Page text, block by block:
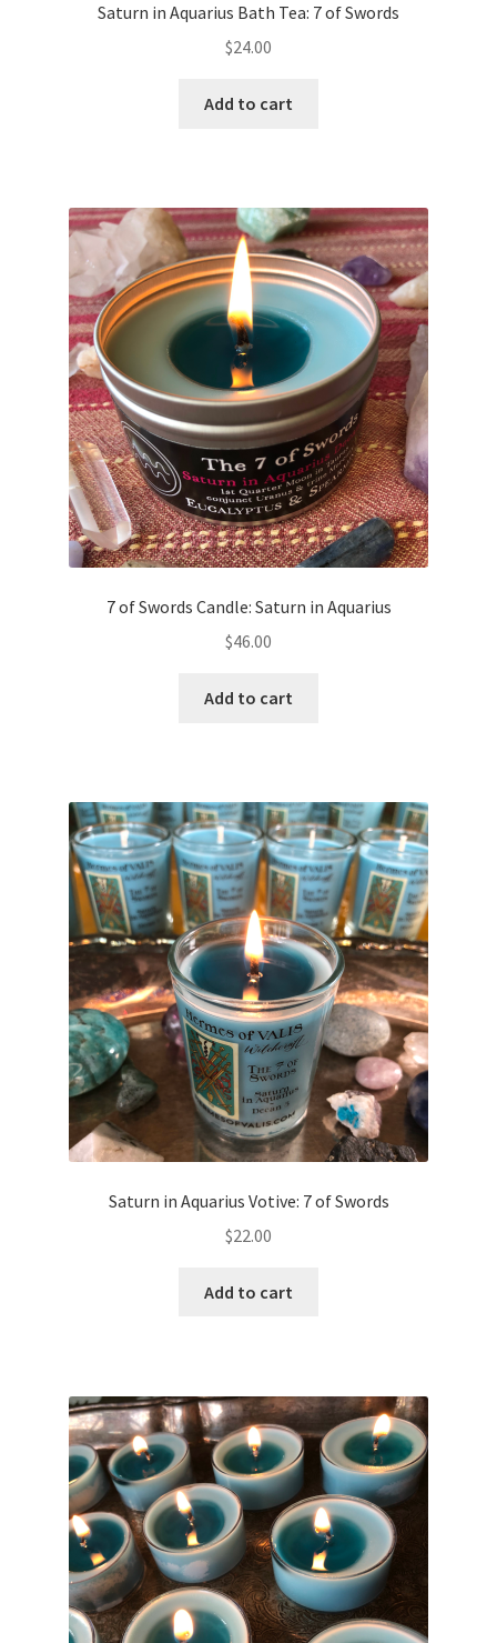
Saturn in Aquarius Bath Tea: 7 of Swords
$24.00
Add to cart
7 of Swords Candle: Saturn in Aquarius
$46.00
Add to cart
Saturn in Aquarius Votive: 7 of Swords
$22.00
Add to cart